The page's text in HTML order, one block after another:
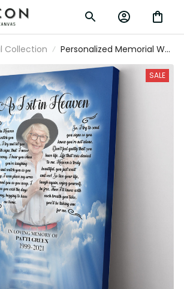
Collection
Personalized Memorial Wall
Art, As I Sit In Heaven Wall
Art, Custom Sympathy
Wall Art Framed Prints,
Canvas
SALE